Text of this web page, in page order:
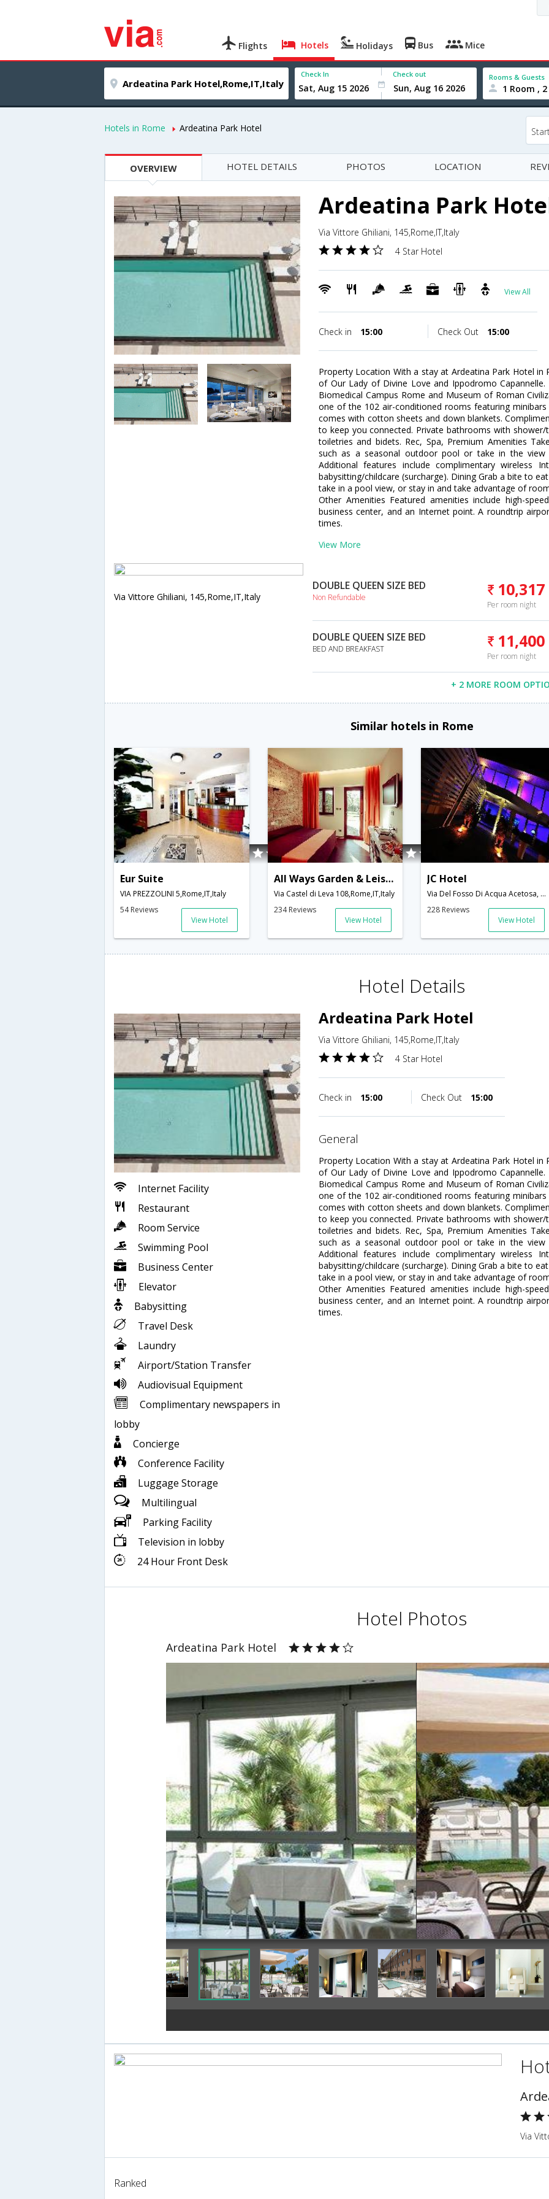
Flights Hotels Holidays Bus Mice
Check In Check out Rooms & Guests
1 Room ,
Hotels in Rome Ardeatina Park Hotel
OVERVIEW HOTEL DETAILS PHOTOS LOCATION
Ardeatina Park
Via Vittore Ghiliani, 145,Rome,IT,Italy
4 Star Hotel
View All
Check in 15:00 Check Out 15:00
Property Location With a stay at Ardeatina Park Hotel in
of Our Lady of Divine Love and Ippodromo
Biomedical Campus Rome and Museum of Roman
one of the 102 air-conditioned rooms featuring
comes with cotton sheets and down blankets.
to keep you connected. Private bathrooms with
toiletries and bidets. Rec, Spa, Premium Amenities
such as a seasonal outdoor pool or take in the
Additional features include complimentary wireless
babysitting/childcare (surcharge). Dining Grab a bite to
take in a pool view, or stay in and take advantage of
Other Amenities Featured amenities include high-
business center, and an Internet point. A roundtrip
times.
View More
Via Vittore Ghiliani, 145,Rome,IT,Italy
DOUBLE QUEEN SIZE BED
Non Refundable 10,317
Per room night
DOUBLE QUEEN SIZE BED
BED AND BREAKFAST 11,400
Per room night
+ 2 MORE ROOM
Similar hotels in Rome
Eur Suite
VIA PREZZOLINI 5,Rome,IT,Italy
54 Reviews
View Hotel
All Ways Garden & Leisure Hotel
Via Castel di Leva 108,Rome,IT,Italy
234 Reviews
View Hotel
JC Hotel
Via Del Fosso Di Acqua Acetosa, Ostiense 43/45,Rome,IT,Italy
228 Reviews
View Hotel
Hotel Details
Internet Facility
Restaurant
Room Service
Swimming Pool
Business Center
Elevator
Babysitting
Travel Desk
Laundry
Airport/Station Transfer
Audiovisual Equipment
Complimentary newspapers in
lobby
Concierge
Conference Facility
Luggage Storage
Multilingual
Parking Facility
Television in lobby
24 Hour Front Desk
Ardeatina Park Hotel
Via Vittore Ghiliani, 145,Rome,IT,Italy
4 Star Hotel
Check in 15:00 Check Out 15:00
general
Property Location With a stay at Ardeatina Park Hotel in
of Our Lady of Divine Love and Ippodromo
Biomedical Campus Rome and Museum of Roman
one of the 102 air-conditioned rooms featuring
comes with cotton sheets and down blankets.
to keep you connected. Private bathrooms with
toiletries and bidets. Rec, Spa, Premium Amenities
such as a seasonal outdoor pool or take in the
Additional features include complimentary wireless
babysitting/childcare (surcharge). Dining Grab a bite to
take in a pool view, or stay in and take advantage of
Other Amenities Featured amenities include high-
business center, and an Internet point. A roundtrip
times.
Hotel Photos
Ardeatina Park Hotel
Outdoor Dining
Via
Ranked